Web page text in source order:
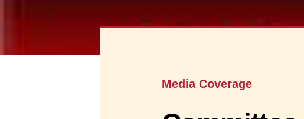
Media Coverage